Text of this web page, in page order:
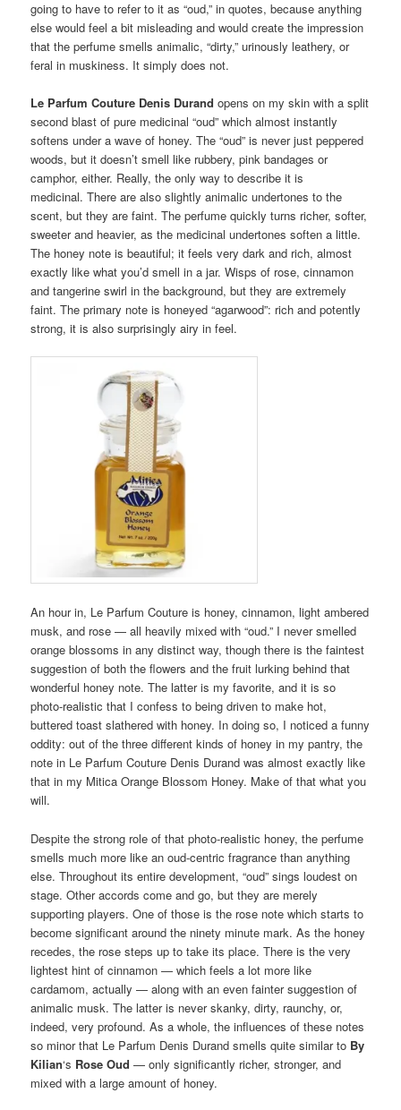
going to have to refer to it as “oud,” in quotes, because anything
else would feel a bit misleading and would create the impression
that the perfume smells animalic, “dirty,” urinously leathery, or
feral in muskiness. It simply does not.
Le Parfum Couture Denis Durand opens on my skin with a split
second blast of pure medicinal “oud” which almost instantly
softens under a wave of honey. The “oud” is never just peppered
woods, but it doesn’t smell like rubbery, pink bandages or
camphor, either. Really, the only way to describe it is
medicinal. There are also slightly animalic undertones to the
scent, but they are faint. The perfume quickly turns richer, softer,
sweeter and heavier, as the medicinal undertones soften a little.
The honey note is beautiful; it feels very dark and rich, almost
exactly like what you’d smell in a jar. Wisps of rose, cinnamon
and tangerine swirl in the background, but they are extremely
faint. The primary note is honeyed “agarwood”: rich and potently
strong, it is also surprisingly airy in feel.
An hour in, Le Parfum Couture is honey, cinnamon, light ambered
musk, and rose — all heavily mixed with “oud.” I never smelled
orange blossoms in any distinct way, though there is the faintest
suggestion of both the flowers and the fruit lurking behind that
wonderful honey note. The latter is my favorite, and it is so
photo-realistic that I confess to being driven to make hot,
buttered toast slathered with honey. In doing so, I noticed a funny
oddity: out of the three different kinds of honey in my pantry, the
note in Le Parfum Couture Denis Durand was almost exactly like
that in my Mitica Orange Blossom Honey. Make of that what you
will.
Despite the strong role of that photo-realistic honey, the perfume
smells much more like an oud-centric fragrance than anything
else. Throughout its entire development, “oud” sings loudest on
stage. Other accords come and go, but they are merely
supporting players. One of those is the rose note which starts to
become significant around the ninety minute mark. As the honey
recedes, the rose steps up to take its place. There is the very
lightest hint of cinnamon — which feels a lot more like
cardamom, actually — along with an even fainter suggestion of
animalic musk. The latter is never skanky, dirty, raunchy, or,
indeed, very profound. As a whole, the influences of these notes
so minor that Le Parfum Denis Durand smells quite similar to By
Kilian‘s Rose Oud — only significantly richer, stronger, and
mixed with a large amount of honey.